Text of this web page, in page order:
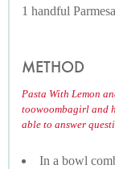
1 handful
METHOD
Pasta With Lemon
toowoombagirl and
able to answer
In a bowl